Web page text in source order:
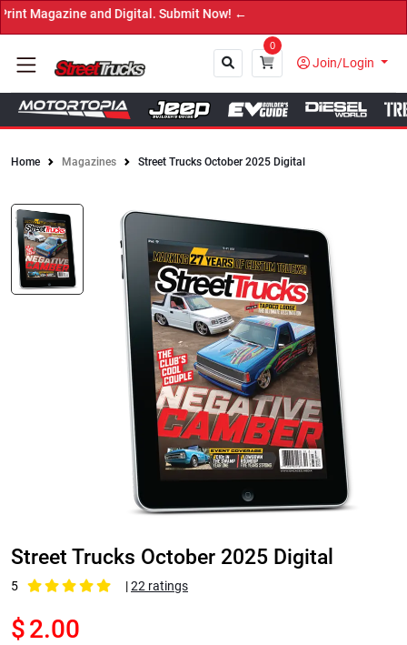
and Digital. Submit Now! ←
0
Join/Login
Home Magazines Street Trucks October 2025 Digital
Street Trucks October 2025 Digital
5 |22 ratings
$2.00